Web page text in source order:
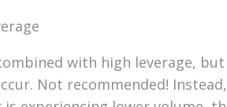
with high leverage,
Not recommended!